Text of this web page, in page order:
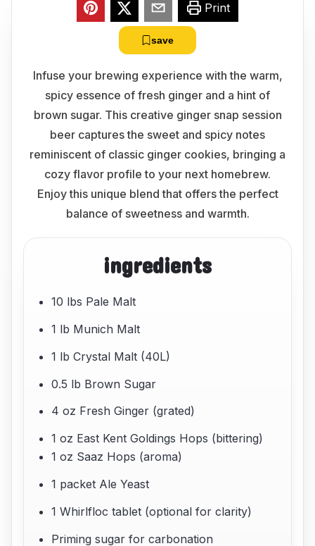
Print
save
Infuse your brewing experience with the warm,
spicy essence of fresh ginger and a hint of
brown sugar. This creative ginger snap session
beer captures the sweet and spicy notes
reminiscent of classic ginger cookies, bringing a
cozy flavor profile to your next homebrew.
Enjoy this unique blend that offers the perfect
balance of sweetness and warmth.
ingredients
10 lbs Pale Malt
1 lb Munich Malt
1 lb Crystal Malt (40L)
0.5 lb Brown Sugar
4 oz Fresh Ginger (grated)
1 oz East Kent Goldings Hops (bittering)
1 oz Saaz Hops (aroma)
1 packet Ale Yeast
1 Whirlfloc tablet (optional for clarity)
Priming sugar for carbonation